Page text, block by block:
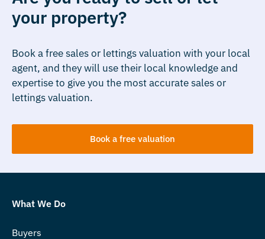
your property?
Book a free sales or lettings valuation with your local
agent, and they will use their local knowledge and
expertise to give you the most accurate sales or
lettings valuation.
Book a free valuation
What We Do
Buyers